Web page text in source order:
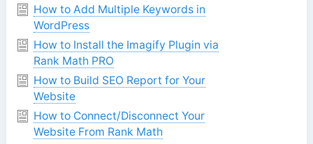
How to Add Multiple Keywords in
WordPress
How to Install the Imagify Plugin via
Rank Math PRO
How to Build SEO Report for Your
Website
How to Connect/Disconnect Your
Website From Rank Math